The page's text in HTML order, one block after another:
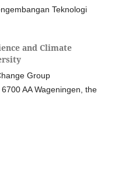
Teknologi
and Climate
Group
AA Wageningen, the